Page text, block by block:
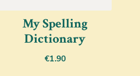
My Spelling
Dictionary
€1.90